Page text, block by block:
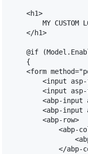
    <h1>
MY CUSTOM
    </h1>
@if
    {
<form
<input
<input
<abp-input
<abp-input
        <abp-row>
<abp-
</abp-